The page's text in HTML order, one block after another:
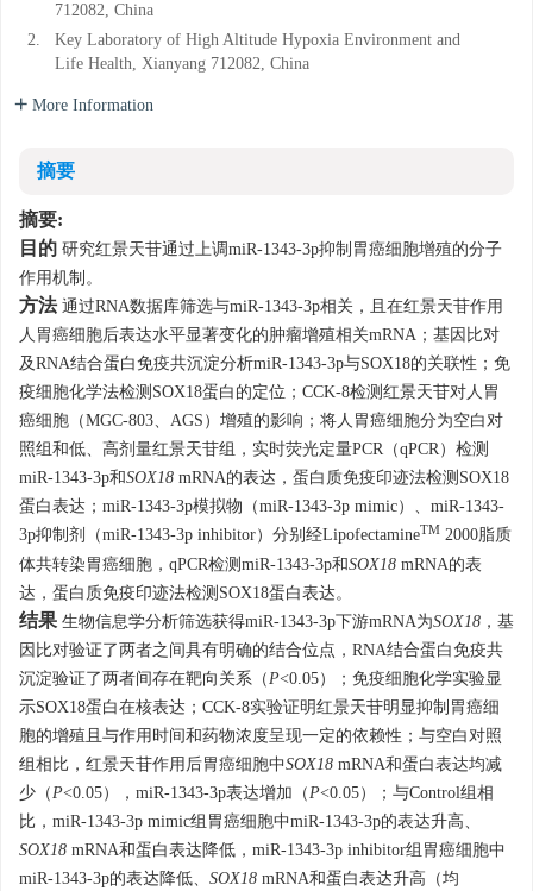
712082, China
2.
Key Laboratory of High Altitude Hypoxia Environment and
Life Health, Xianyang 712082, China
More Information
摘要
摘要:
目的 研究红景天苷通过上调miR-1343-3p抑制胃癌细胞增殖的分子
作用机制。
方法 通过RNA数据库筛选与miR-1343-3p相关，且在红景天苷作用
人胃癌细胞后表达水平显著变化的肿瘤增殖相关mRNA；基因比对
及RNA结合蛋白免疫共沉淀分析miR-1343-3p与SOX18的关联性；免
疫细胞化学法检测SOX18蛋白的定位；CCK-8检测红景天苷对人胃
癌细胞（MGC-803、AGS）增殖的影响；将人胃癌细胞分为空白对
照组和低、高剂量红景天苷组，实时荧光定量PCR（qPCR）检测
miR-1343-3p和SOX18 mRNA的表达，蛋白质免疫印迹法检测SOX18
蛋白表达；miR-1343-3p模拟物（miR-1343-3p mimic）、miR-1343-
3p抑制剂（miR-1343-3p inhibitor）分别经LipofectamineTM 2000脂质
体共转染胃癌细胞，qPCR检测miR-1343-3p和SOX18 mRNA的表
达，蛋白质免疫印迹法检测SOX18蛋白表达。
结果 生物信息学分析筛选获得miR-1343-3p下游mRNA为SOX18 ，基
因比对验证了两者之间具有明确的结合位点，RNA结合蛋白免疫共
沉淀验证了两者间存在靶向关系（P<0.05）；免疫细胞化学实验显
示SOX18蛋白在核表达；CCK-8实验证明红景天苷明显抑制胃癌细
胞的增殖且与作用时间和药物浓度呈现一定的依赖性；与空白对照
组相比，红景天苷作用后胃癌细胞中SOX18 mRNA和蛋白表达均减
少（P<0.05），miR-1343-3p表达增加（P<0.05）；与Control组相
比，miR-1343-3p mimic组胃癌细胞中miR-1343-3p的表达升高、
SOX18 mRNA和蛋白表达降低，miR-1343-3p inhibitor组胃癌细胞中
miR-1343-3p的表达降低、 SOX18 mRNA和蛋白表达升高（均